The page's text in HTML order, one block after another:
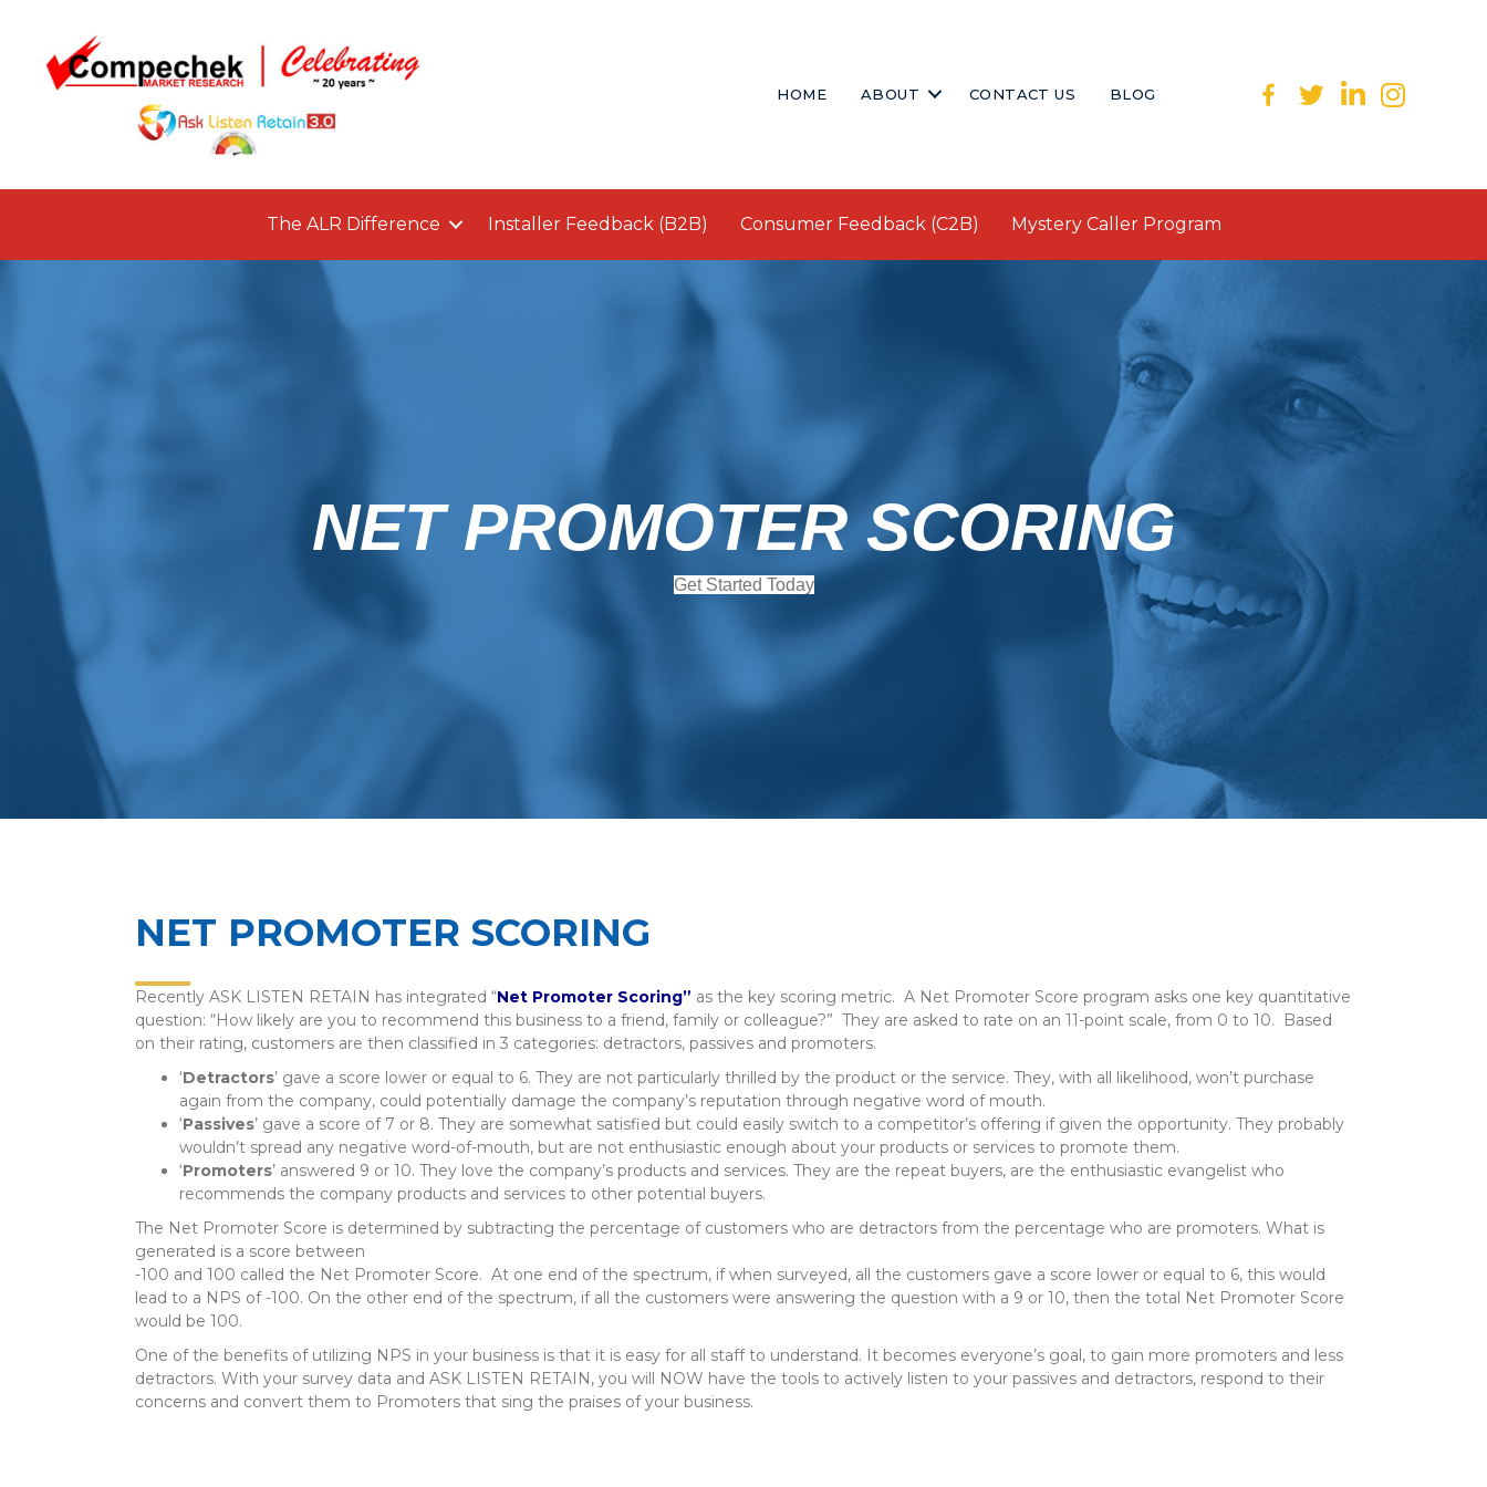
HOME ABOUT CONTACT US BLOG
The ALR Difference Installer Feedback (B2B) Consumer Feedback (C2B) Mystery Caller Program
NET PROMOTER SCORING
Get Started Today
NET PROMOTER SCORING
Recently ASK LISTEN RETAIN has integrated “Net Promoter Scoring” as the key scoring metric. A Net Promoter Score program asks one key quantitative
question: “How likely are you to recommend this business to a friend, family or colleague?” They are asked to rate on an 11-point scale, from 0 to 10. Based
on their rating, customers are then classified in 3 categories: detractors, passives and promoters.
‘Detractors’ gave a score lower or equal to 6. They are not particularly thrilled by the product or the service. They, with all likelihood, won’t purchase
again from the company, could potentially damage the company’s reputation through negative word of mouth.
‘Passives’ gave a score of 7 or 8. They are somewhat satisfied but could easily switch to a competitor’s offering if given the opportunity. They probably
wouldn’t spread any negative word-of-mouth, but are not enthusiastic enough about your products or services to promote them.
‘Promoters’ answered 9 or 10. They love the company’s products and services. They are the repeat buyers, are the enthusiastic evangelist who
recommends the company products and services to other potential buyers.
The Net Promoter Score is determined by subtracting the percentage of customers who are detractors from the percentage who are promoters. What is
generated is a score between
-100 and 100 called the Net Promoter Score. At one end of the spectrum, if when surveyed, all the customers gave a score lower or equal to 6, this would
lead to a NPS of -100. On the other end of the spectrum, if all the customers were answering the question with a 9 or 10, then the total Net Promoter Score
would be 100.
One of the benefits of utilizing NPS in your business is that it is easy for all staff to understand. It becomes everyone’s goal, to gain more promoters and less
detractors. With your survey data and ASK LISTEN RETAIN, you will NOW have the tools to actively listen to your passives and detractors, respond to their
concerns and convert them to Promoters that sing the praises of your business.